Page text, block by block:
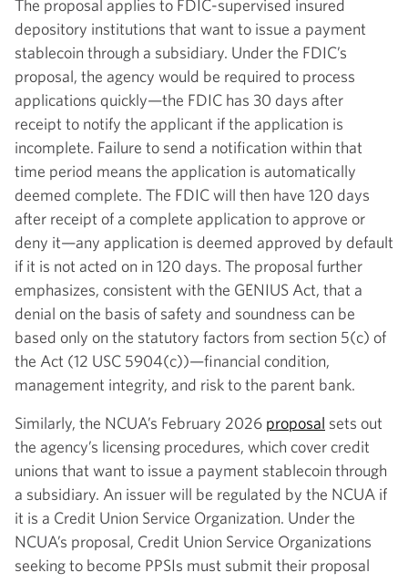
The proposal applies to FDIC-supervised insured
depository institutions that want to issue a payment
stablecoin through a subsidiary. Under the FDIC’s
proposal, the agency would be required to process
applications quickly—the FDIC has 30 days after
receipt to notify the applicant if the application is
incomplete. Failure to send a notification within that
time period means the application is automatically
deemed complete. The FDIC will then have 120 days
after receipt of a complete application to approve or
deny it—any application is deemed approved by default
if it is not acted on in 120 days. The proposal further
emphasizes, consistent with the GENIUS Act, that a
denial on the basis of safety and soundness can be
based only on the statutory factors from section 5(c) of
the Act (12 USC 5904(c))—financial condition,
management integrity, and risk to the parent bank.
Similarly, the NCUA’s February 2026 proposal sets out
the agency’s licensing procedures, which cover credit
unions that want to issue a payment stablecoin through
a subsidiary. An issuer will be regulated by the NCUA if
it is a Credit Union Service Organization. Under the
NCUA’s proposal, Credit Union Service Organizations
seeking to become PPSIs must submit their proposal